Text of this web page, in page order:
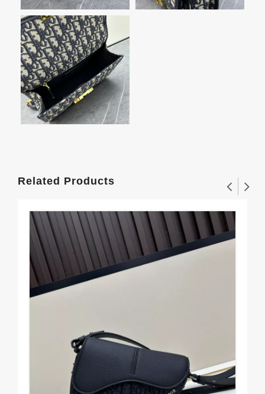
Related Products